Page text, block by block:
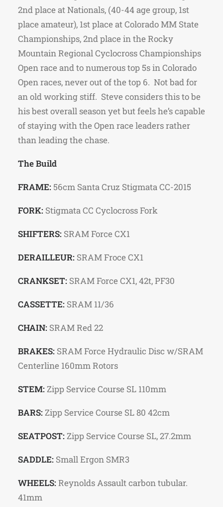
2nd place at Nationals, (40-44 age group, 1st
place amateur), 1st place at Colorado MM State
Championships, 2nd place in the Rocky
Mountain Regional Cyclocross Championships
Open race and to numerous top 5s in Colorado
Open races, never out of the top 6. Not bad for
an old working stiff. Steve considers this to be
his best overall season yet but feels he’s capable
of staying with the Open race leaders rather
than leading the chase.
The Build
FRAME: 56cm Santa Cruz Stigmata CC-2015
FORK: Stigmata CC Cyclocross Fork
SHIFTERS: SRAM Force CX1
DERAILLEUR: SRAM Froce CX1
CRANKSET: SRAM Force CX1, 42t, PF30
CASSETTE: SRAM 11/36
CHAIN: SRAM Red 22
BRAKES: SRAM Force Hydraulic Disc w/SRAM
Centerline 160mm Rotors
STEM: Zipp Service Course SL 110mm
BARS: Zipp Service Course SL 80 42cm
SEATPOST: Zipp Service Course SL, 27.2mm
SADDLE: Small Ergon SMR3
WHEELS: Reynolds Assault carbon tubular.
41mm